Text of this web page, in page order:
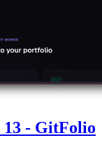
13 - GitFolio